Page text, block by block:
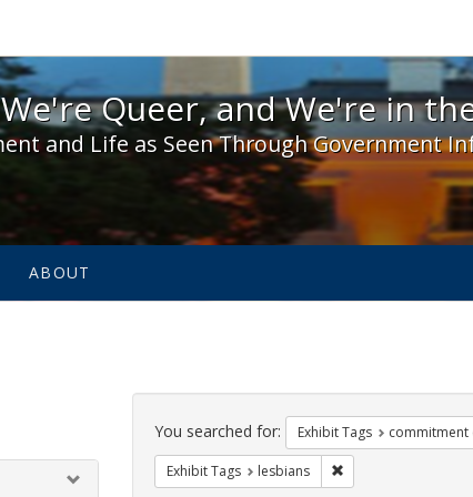
Here, We're Queer, and We're in the Public
Queer, and We're in
and Life as Seen Through Government
ABOUT
Search
Constraints
You searched for: Exhibit Tags commitment
Exhibit Tags lesbians Remove constraint